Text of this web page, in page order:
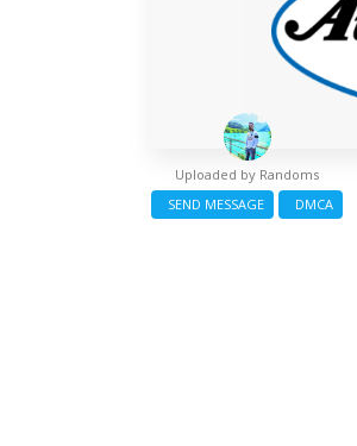
Uploaded by Randoms
SEND MESSAGE
DMCA